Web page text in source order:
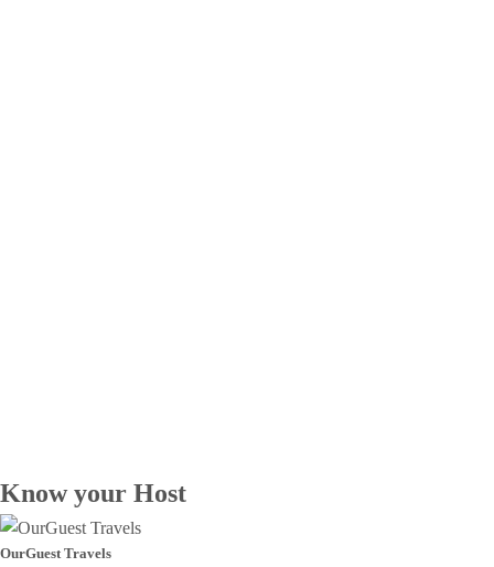
Know your Host
OurGuest Travels